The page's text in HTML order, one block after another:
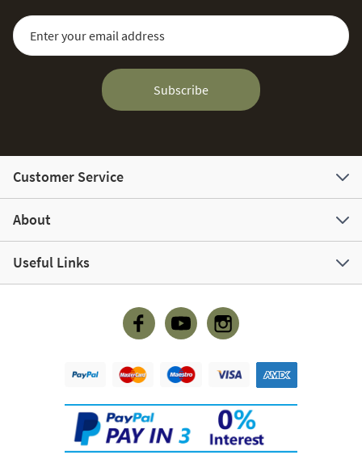
Sign Up for Our Newsletter:
Email Address
Subscribe
Customer Service
About
Useful Links